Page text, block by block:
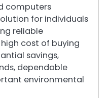
computers
for individuals
reliable
cost of buying
savings,
dependable
environmental